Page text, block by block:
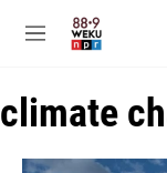
M
u
climate